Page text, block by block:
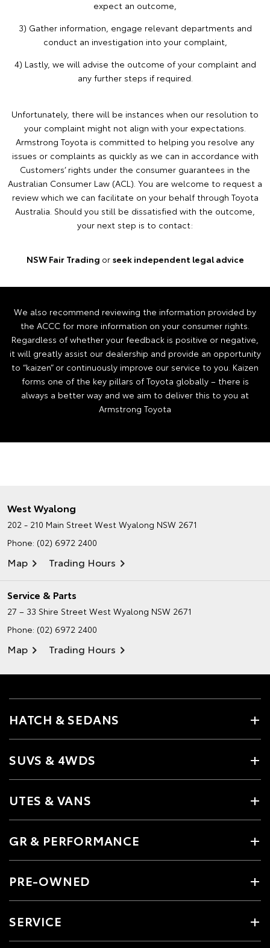
expect an outcome,
3) Gather information, engage relevant departments and
conduct an investigation into your complaint,
4) Lastly, we will advise the outcome of your complaint and
any further steps if required.
Unfortunately, there will be instances when our resolution to
your complaint might not align with your expectations.
Armstrong Toyota is committed to helping you resolve any
issues or complaints as quickly as we can in accordance with
Customers’ rights under the consumer guarantees in the
Australian Consumer Law (ACL). You are welcome to request a
review which we can facilitate on your behalf through Toyota
Australia. Should you still be dissatisfied with the outcome,
your next step is to contact:
NSW Fair Trading or seek independent legal advice
We also recommend reviewing the information provided by
the ACCC for more information on your consumer rights.
Regardless of whether your feedback is positive or negative,
it will greatly assist our dealership and provide an opportunity
to “kaizen” or continuously improve our service to you. Kaizen
forms one of the key pillars of Toyota globally – there is
always a better way and we aim to deliver this to you at
Armstrong Toyota
West Wyalong
202 - 210 Main Street West Wyalong NSW 2671
Phone: (02) 6972 2400
Map Trading Hours
Service & Parts
27 – 33 Shire Street West Wyalong NSW 2671
Phone: (02) 6972 2400
Map Trading Hours
HATCH & SEDANS
SUVS & 4WDS
UTES & VANS
GR & PERFORMANCE
PRE-OWNED
SERVICE